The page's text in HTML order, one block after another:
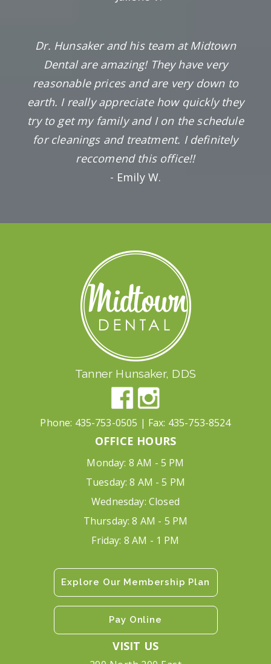
Dr. Hunsaker and his team at Midtown
Dental are amazing! They have very
reasonable prices and are very down to
earth. I really appreciate how quickly they
try to get my family and I on the schedule
for cleanings and treatment. I definitely
reccomend this office!!
- Emily W.
Tanner Hunsaker, DDS
Phone: 435-753-0505 | Fax: 435-753-8524
OFFICE HOURS
Monday: 8 AM - 5 PM
Tuesday: 8 AM - 5 PM
Wednesday: Closed
Thursday: 8 AM - 5 PM
Friday: 8 AM - 1 PM
Explore Our Membership Plan
Pay Online
VISIT US